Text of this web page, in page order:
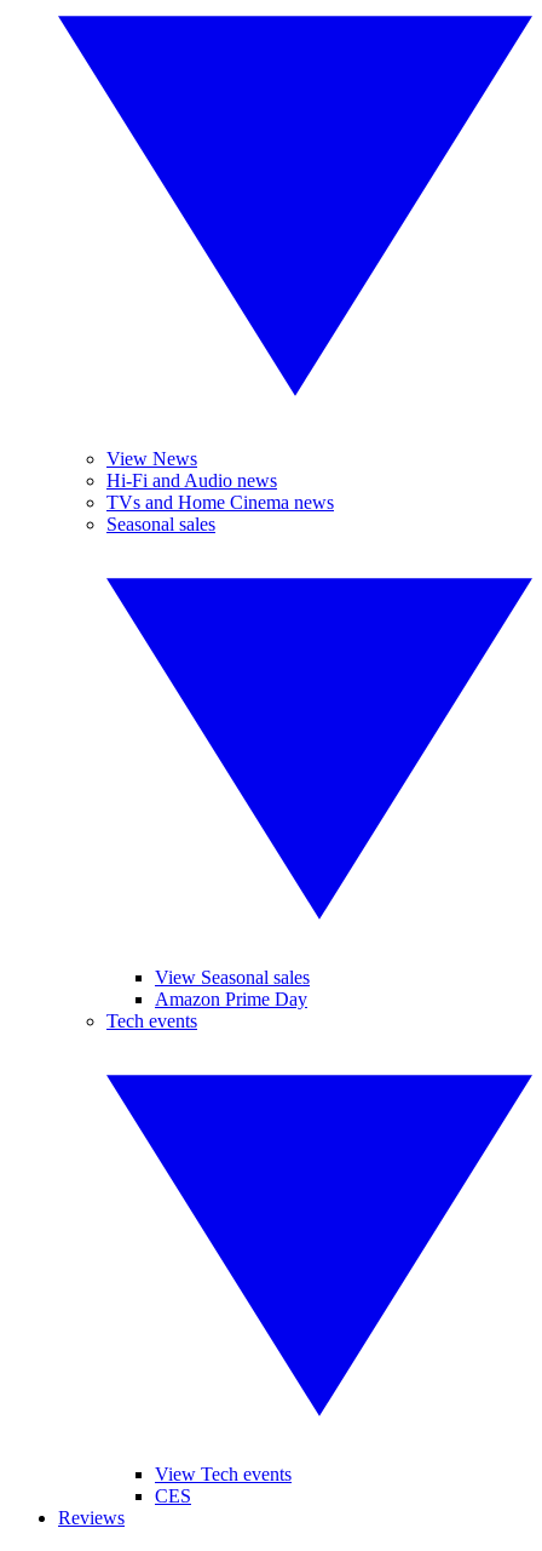
View News
Hi-Fi and Audio news
TVs and Home Cinema news
Seasonal sales
View Seasonal sales
Amazon Prime Day
Tech events
View Tech events
CES
Reviews